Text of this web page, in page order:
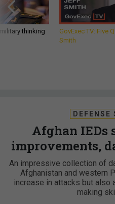
thinking
GovExec TV: Five
Smith
DEFENSE
Afghan
improvements,
An impressive collection of
Afghanistan and western
increase in attacks but also
making